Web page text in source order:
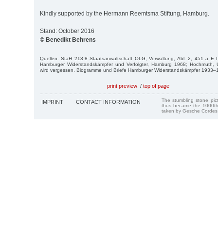
Kindly supported by the Hermann Reemtsma Stiftung, Hamburg.
Stand: October 2016
© Benedikt Behrens
Quellen: StaH 213-8 Staatsanwaltschaft OLG, Verwaltung, Abl. 2, 451 a E
Hamburger Widerstandskämpfer und Verfolgter, Hamburg 1968; Hochmuth,
wird vergessen. Biogramme und Briefe Hamburger Widerstandskämpfer
print preview / top of page
IMPRINT CONTACT INFORMATION
The stumbling stone
thus became the
taken by Gesche